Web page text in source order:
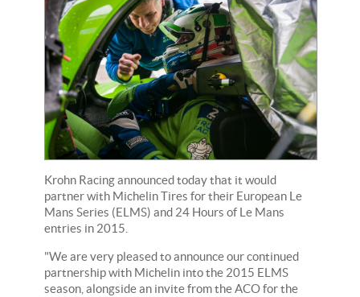
Krohn Racing announced today that it would
partner with Michelin Tires for their European Le
Mans Series (ELMS) and 24 Hours of Le Mans
entries in 2015.
"We are very pleased to announce our continued
partnership with Michelin into the 2015 ELMS
season, alongside an invite from the ACO for the